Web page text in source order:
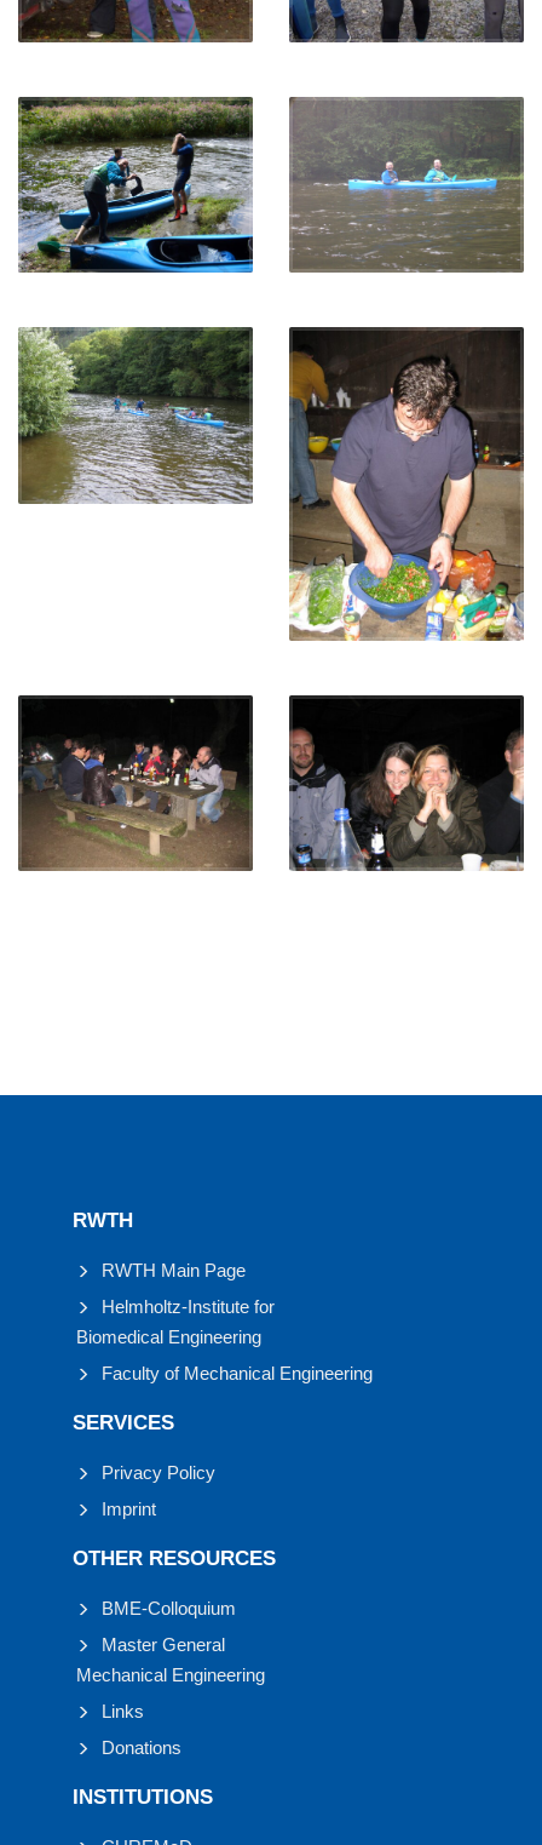
RWTH
RWTH Main Page
Helmholtz-Institute for
Biomedical Engineering
Faculty of Mechanical Engineering
SERVICES
Privacy Policy
Imprint
OTHER RESOURCES
BME-Colloquium
Master General
Mechanical Engineering
Links
Donations
INSTITUTIONS